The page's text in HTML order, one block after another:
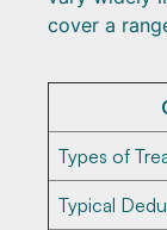
cover a
Types of
Typical